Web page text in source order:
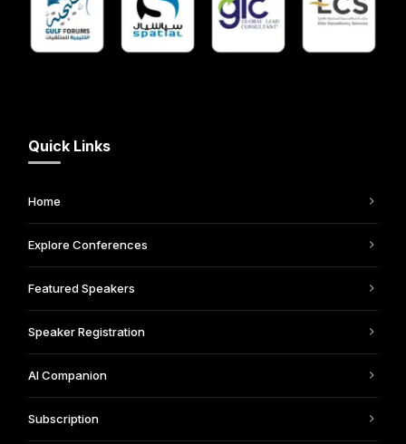
Quick Links
Home
Explore Conferences
Featured Speakers
Speaker Registration
AI Companion
Subscription